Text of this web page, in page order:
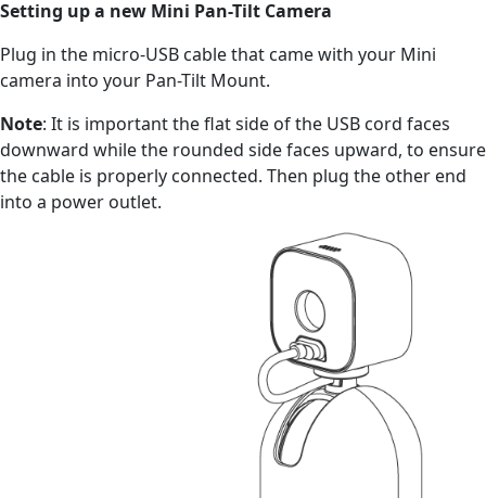
Setting up a new Mini Pan-Tilt Camera
Plug in the micro-USB cable that came with your Mini
camera into your Pan-Tilt Mount.
Note: It is important the flat side of the USB cord faces
downward while the rounded side faces upward, to ensure
the cable is properly connected. Then plug the other end
into a power outlet.